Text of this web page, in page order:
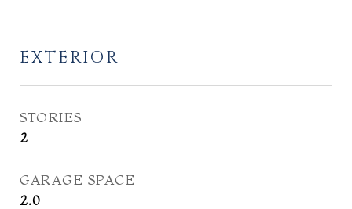
EXTERIOR
STORIES
2
GARAGE SPACE
2.0